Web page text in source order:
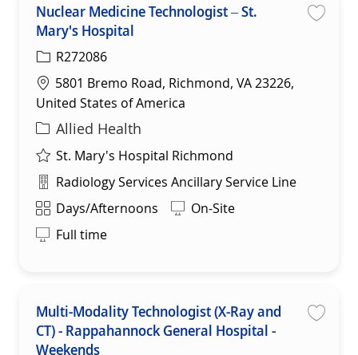
Nuclear Medicine Technologist – St.
Mary's Hospital
R272086
Location
5801 Bremo Road, Richmond, VA 23226,
United States of America
Category
Allied Health
St. Mary's Hospital Richmond
Department
Radiology Services Ancillary Service Line
ShiftDays/Afternoons
On-Site
Full time
Multi-Modality Technologist (X-Ray and
CT) - Rappahannock General Hospital -
Weekends